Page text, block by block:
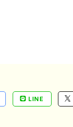
LINE